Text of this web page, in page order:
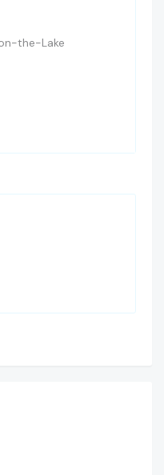
the-Lake